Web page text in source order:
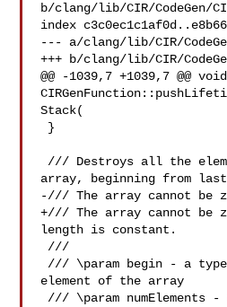
b/clang/lib/CIR/CodeGen/
index
--- a/clang/lib/CIR/
+++ b/clang/lib/CIR/
@@ -1039,7 +1039,7 @@ void
Stack(
array, beginning from
-/// The array cannot be
+/// The array cannot
length is constant.
element of the array